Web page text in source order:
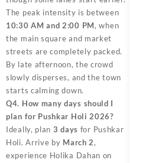
The peak intensity is between
10:30 AM and 2:00 PM, when
the main square and market
streets are completely packed.
By late afternoon, the crowd
slowly disperses, and the town
starts calming down.
Q4. How many days should I
plan for Pushkar Holi 2026?
Ideally, plan 3 days for Pushkar
Holi. Arrive by March 2,
experience Holika Dahan on